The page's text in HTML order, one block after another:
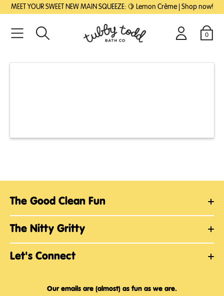
SKIP
TO
MAIN
CONTENT
SKIP
TO
FOOTER
MEET YOUR SWEET NEW MAIN SQUEEZE: 🍋 Lemon Crème | Shop now!
Search Login 0
Cart
The Good Clean Fun
The Nitty Gritty
Let's Connect
Our emails are (almost) as fun as we are.